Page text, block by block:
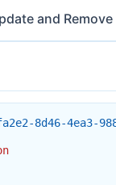
and Remove
8d46-4ea3-